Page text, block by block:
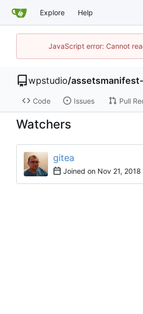
Explore Help
JavaScript error: Cannot
wpstudio/
Code Issues Pull
Watchers
gitea
Joined on